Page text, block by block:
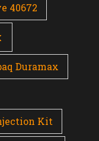
40672
Duramax
Kit